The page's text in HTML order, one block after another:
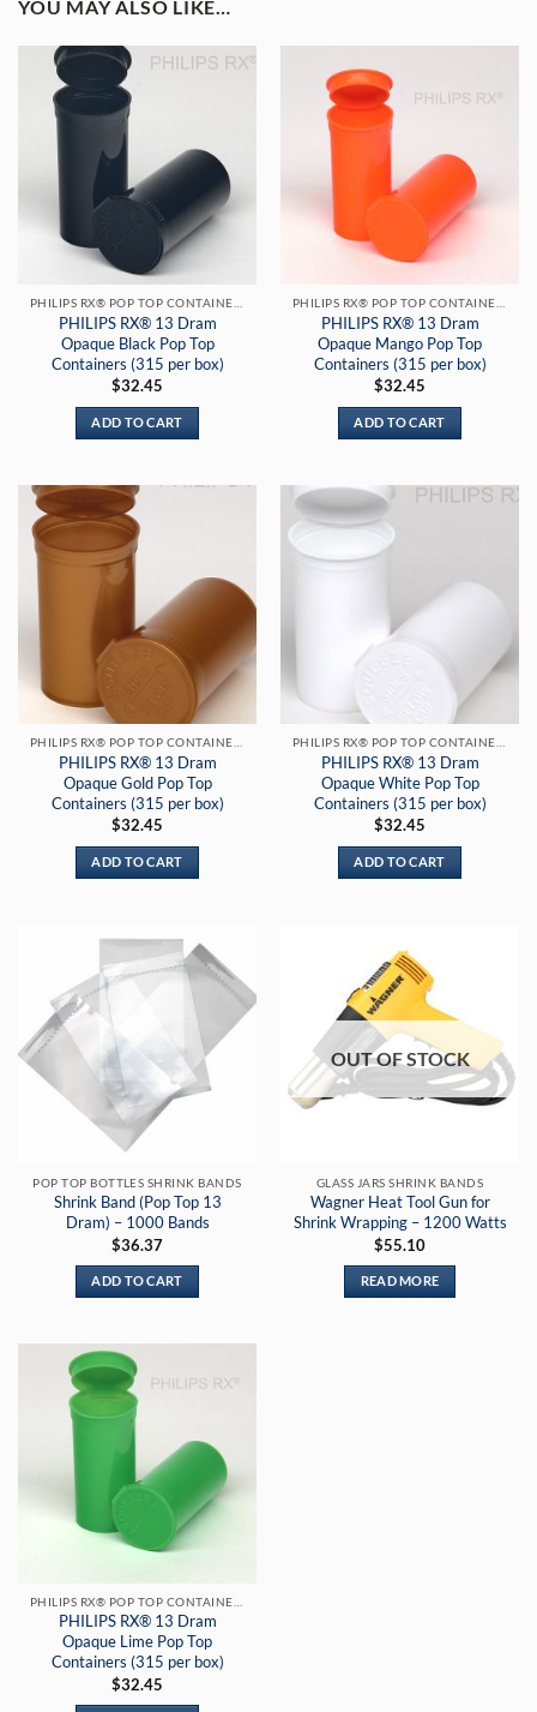
YOU MAY ALSO LIKE…
PHILIPS RX® 13 Dram
Opaque Black Pop Top
Containers (315 per box)
$32.45
ADD TO CART
PHILIPS RX® 13 Dram
Opaque Mango Pop Top
Containers (315 per box)
$32.45
ADD TO CART
PHILIPS RX® POP TOP CONTAINERS
PHILIPS RX® 13 Dram
Opaque Gold Pop Top
Containers (315 per box)
$32.45
ADD TO CART
PHILIPS RX® POP TOP CONTAINERS
PHILIPS RX® 13 Dram
Opaque White Pop Top
Containers (315 per box)
$32.45
ADD TO CART
POP TOP BOTTLES SHRINK BANDS
Shrink Band (Pop Top 13
Dram) – 1000 Bands
$36.37
ADD TO CART
OUT OF STOCK
GLASS JARS SHRINK BANDS
Wagner Heat Tool Gun for
Shrink Wrapping – 1200 Watts
$55.10
READ MORE
PHILIPS RX® 13 Dram
Opaque Lime Pop Top
Containers (315 per box)
$32.45